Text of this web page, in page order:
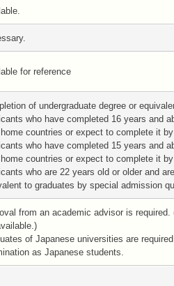
for reference
of undergraduate degree or
who have completed 16 years and
countries or expect to complete it
who have completed 15 years and
countries or expect to complete it
who are 22 years old or older and
to graduates by special admission
from an academic advisor is
of Japanese universities are
as Japanese students.